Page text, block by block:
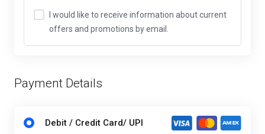
I would like to receive information about current
offers and promotions by email.
Payment Details
Debit / Credit Card/ UPI